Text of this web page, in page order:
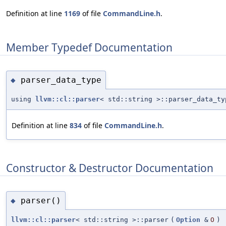
Definition at line 1169 of file CommandLine.h.
Member Typedef Documentation
◆ parser_data_type
using llvm::cl::parser< std::string
Definition at line 834 of file CommandLine.h.
Constructor & Destructor Documentation
◆ parser()
llvm::cl::parser< std::string >::parser ( Option & O )